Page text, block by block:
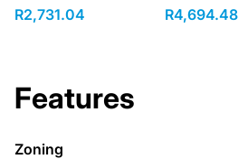
R2,731.04 R4,694.48
Features
Zoning